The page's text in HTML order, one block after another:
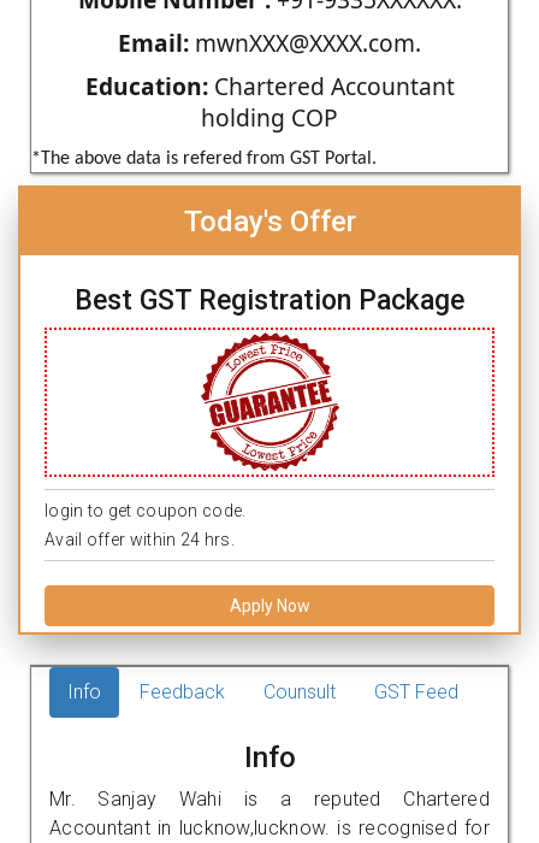
Email: mwnXXX@XXXX.com.
Education:Chartered Accountant
holding COP
*The above data is refered from GST Portal.
Today's Offer
Best GST Registration Package
login to get coupon code.
Avail offer within 24 hrs.
Apply Now
Info Feedback Counsult GST Feed
Info
Mr. Sanjay Wahi is a reputed Chartered
Accountant in lucknow,lucknow. is recognised for